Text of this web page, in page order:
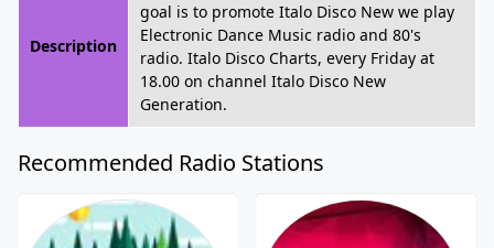
Description
goal is to promote Italo Disco New we play
Electronic Dance Music radio and 80's
radio. Italo Disco Charts, every Friday at
18.00 on channel Italo Disco New
Generation.
Recommended Radio Stations